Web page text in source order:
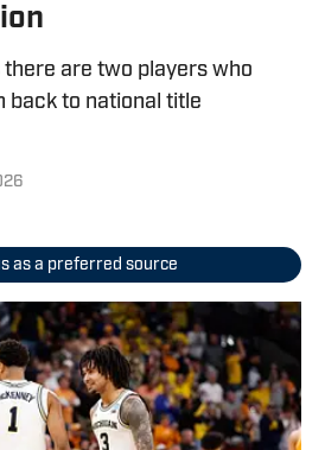
there are two players who
back to national title
as a preferred source